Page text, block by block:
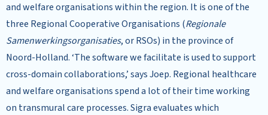
and welfare organisations within the region. It is one of the
three Regional Cooperative Organisations (Regionale
Samenwerkingsorganisaties, or RSOs) in the province of
Noord-Holland. ‘The software we facilitate is used to support
cross-domain collaborations,’ says Joep. Regional healthcare
and welfare organisations spend a lot of their time working
on transmural care processes. Sigra evaluates which